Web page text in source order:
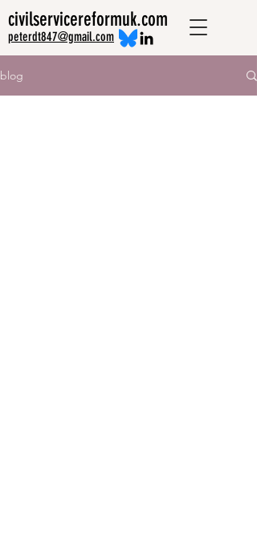
civilservicereformuk.com
peterdt847@gmail.com
blog